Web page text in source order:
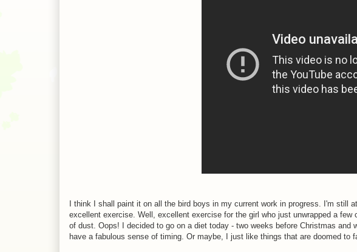
I think I shall paint it on all the bird boys in my current work in progress. I'm still
excellent exercise. Well, excellent exercise for the girl who just unwrapped a
of dust. Oops! I decided to go on a diet today - two weeks before Christmas
have a fabulous sense of timing. Or maybe, I just like things that are doomed to